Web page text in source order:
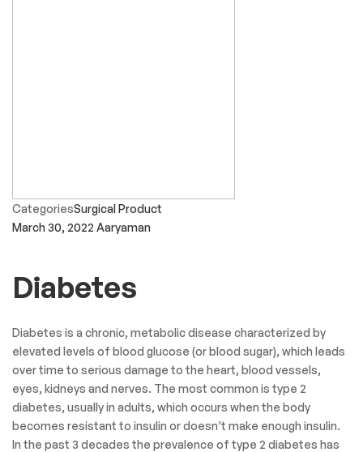
CategoriesSurgical Product
March 30, 2022 Aaryaman
Diabetes
Diabetes is a chronic, metabolic disease characterized by
elevated levels of blood glucose (or blood sugar), which leads
over time to serious damage to the heart, blood vessels,
eyes, kidneys and nerves. The most common is type 2
diabetes, usually in adults, which occurs when the body
becomes resistant to insulin or doesn’t make enough insulin.
In the past 3 decades the prevalence of type 2 diabetes has